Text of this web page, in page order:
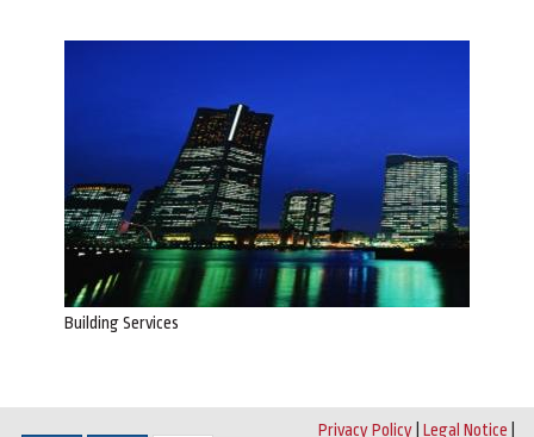
Building Services
Privacy Policy Legal Notice